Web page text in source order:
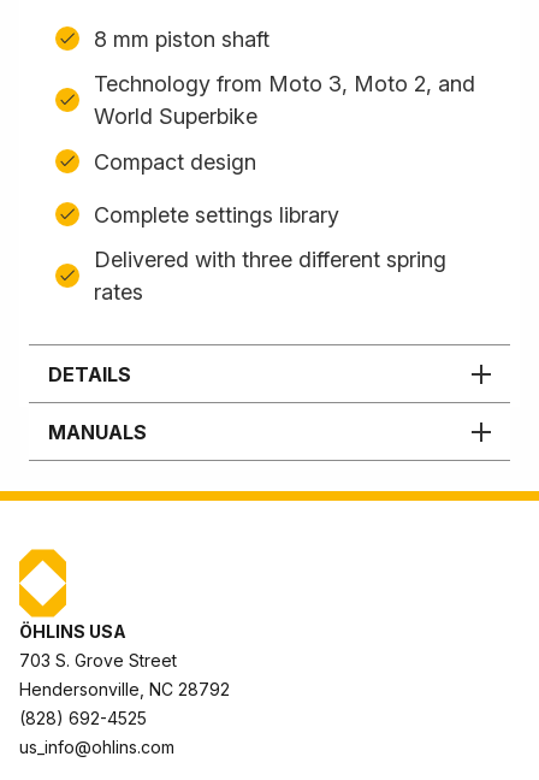
8 mm piston shaft
Technology from Moto 3, Moto 2, and
World Superbike
Compact design
Complete settings library
Delivered with three different spring
rates
DETAILS
MANUALS
ÖHLINS USA
703 S. Grove Street
Hendersonville, NC 28792
(828) 692-4525
us_info@ohlins.com